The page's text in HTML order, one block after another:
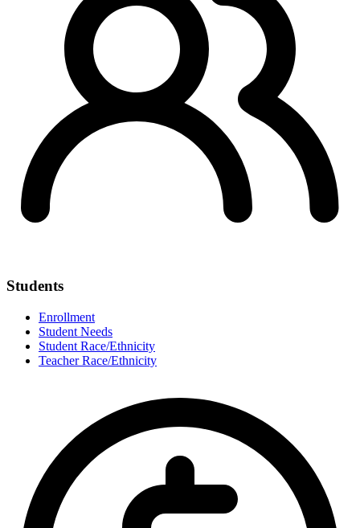
Students
Enrollment
Student Needs
Student Race/Ethnicity
Teacher Race/Ethnicity